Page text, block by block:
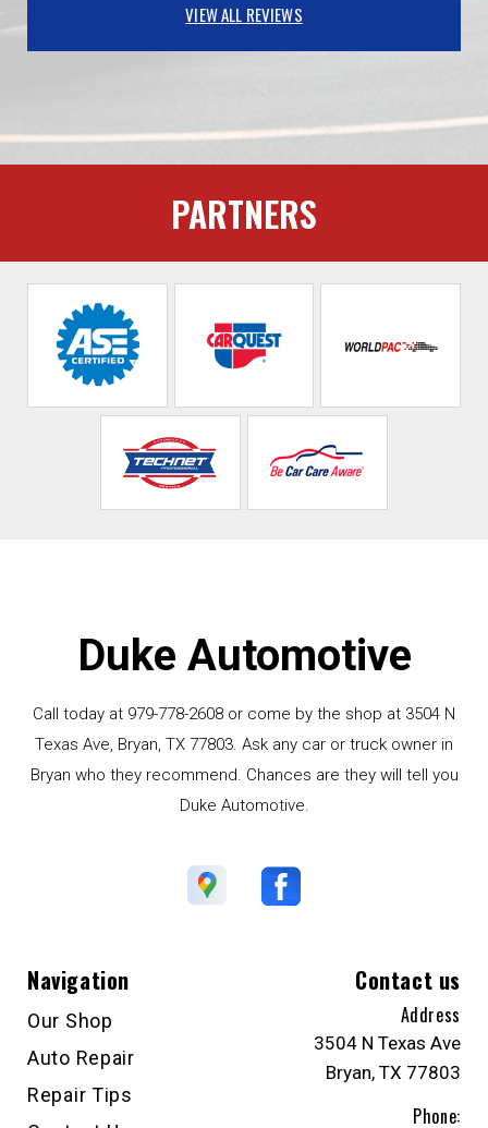
VIEW ALL REVIEWS
PARTNERS
Duke Automotive
Call today at 979-778-2608 or come by the shop at 3504 N
Texas Ave, Bryan, TX 77803. Ask any car or truck owner in
Bryan who they recommend. Chances are they will tell you
Duke Automotive.
Navigation
Our Shop
Auto Repair
Repair Tips
Contact us
Address
3504 N Texas Ave
Bryan, TX 77803
Phone: